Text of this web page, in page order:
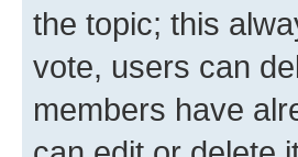
the topic; this
vote, users can
members have